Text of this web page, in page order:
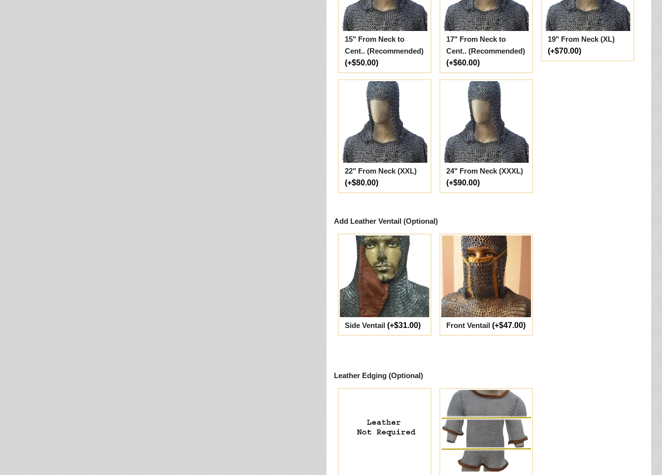
15" From Neck to
Cent.. (Recommended)
(+$50.00)
17" From Neck to
Cent.. (Recommended)
(+$60.00)
19" From Neck (XL)
(+$70.00)
22" From Neck (XXL)
(+$80.00)
24" From Neck (XXXL)
(+$90.00)
Add Leather Ventail (Optional)
Side Ventail (+$31.00) Front Ventail (+$47.00)
Leather Edging (Optional)